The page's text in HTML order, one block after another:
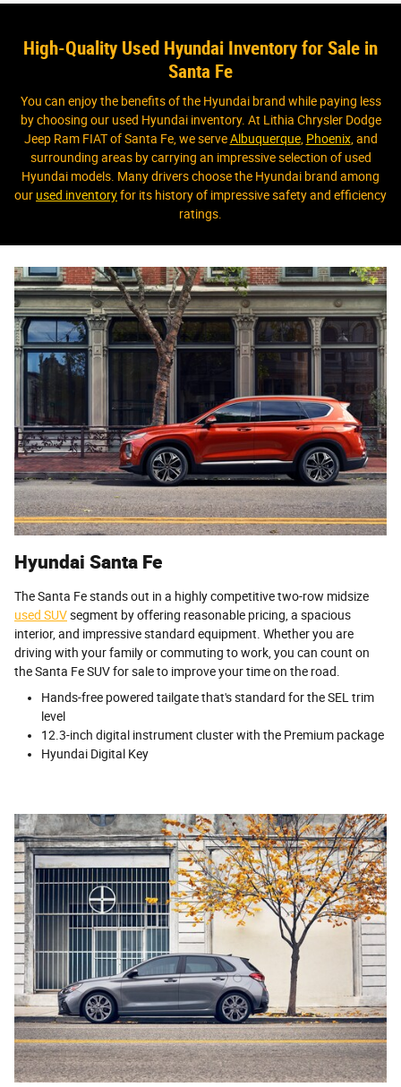
High-Quality Used Hyundai Inventory for Sale in
Santa Fe
You can enjoy the benefits of the Hyundai brand while paying less
by choosing our used Hyundai inventory. At Lithia Chrysler Dodge
Jeep Ram FIAT of Santa Fe, we serveAlbuquerque, Phoenix, and
surrounding areas by carrying an impressive selection of used
Hyundai models. Many drivers choose the Hyundai brand among
our used inventoryfor its history of impressive safety and efficiency
ratings.
Hyundai Santa Fe
The Santa Fe stands out in a highly competitive two-row midsize
used SUVsegment by offering reasonable pricing, a spacious
interior, and impressive standard equipment. Whether you are
driving with your family or commuting to work, you can count on
the Santa Fe SUV for sale to improve your time on the road.
Hands-free powered tailgate that's standard for the SEL trim
level
12.3-inch digital instrument cluster with the Premium package
Hyundai Digital Key